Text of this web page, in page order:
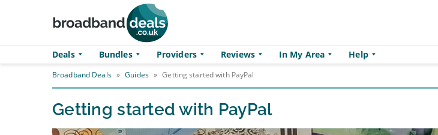
Deals Bundles Providers Reviews In My Area Help
Broadband Deals » Guides » Getting started with PayPal
Getting started with PayPal